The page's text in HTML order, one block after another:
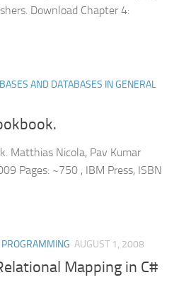
Download Chapter 4:
AND DATABASES IN GENERAL
Matthias Nicola, Pav Kumar
Pages: ~750 , IBM Press, ISBN
AUGUST 1, 2008
Mapping in C#